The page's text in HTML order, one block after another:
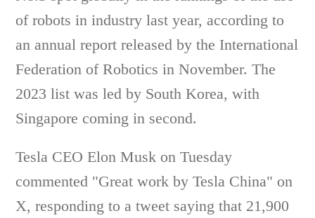
of robots in industry last year, according to
an annual report released by the International
Federation of Robotics in November. The
2023 list was led by South Korea, with
Singapore coming in second.
Tesla CEO Elon Musk on Tuesday
commented "Great work by Tesla China" on
X, responding to a tweet saying that 21,900